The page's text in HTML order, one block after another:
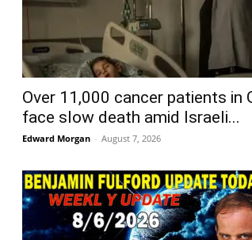
Over 11,000 cancer patients in
face slow death amid Israeli...
Edward Morgan - August 7, 2026